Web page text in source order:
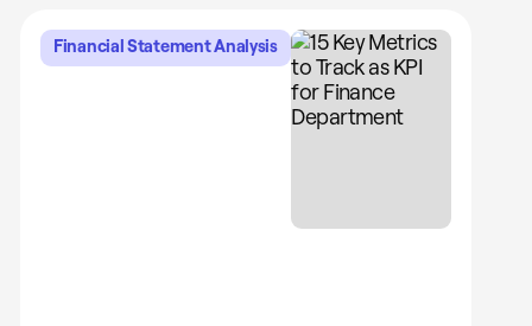
Financial Statement Analysis